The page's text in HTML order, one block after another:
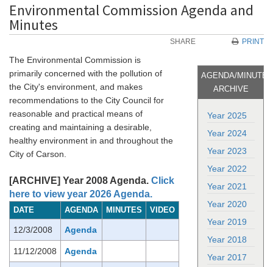
Environmental Commission Agenda and
Minutes
SHARE PRINT
The Environmental Commission is
primarily concerned with the pollution of
the City's environment, and makes
recommendations to the City Council for
reasonable and practical means of
creating and maintaining a desirable,
healthy environment in and throughout the
City of Carson.
[ARCHIVE] Year 2008 Agenda. Click
here to view year 2026 Agenda.
DATE AGENDA MINUTES VIDEO
12/3/2008 Agenda
11/12/2008 Agenda
AGENDA/MINUTES
ARCHIVE
Year 2025
Year 2024
Year 2023
Year 2022
Year 2021
Year 2020
Year 2019
Year 2018
Year 2017